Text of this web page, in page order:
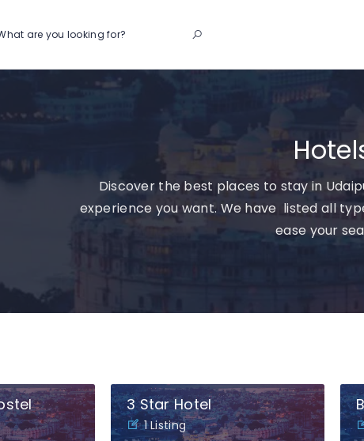
are you looking for?
Discover the best places to stay in
experience you want. We have listed all
ease your
3 Star Hotel
1 Listing